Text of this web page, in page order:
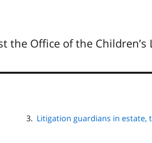
Office of the Children’s
Litigation guardians in estate,